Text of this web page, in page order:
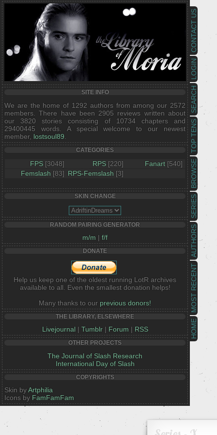
HOME
MOST RECENT
AUTHORS
SERIES
BROWSE
TOP TENS
SEARCH
LOGIN
CONTACT US
SITE INFO
We are the home of 1292 authors from among our 2572
members. There have been 2905 reviews written about
our 3820 stories consisting of 10734 chapters and
29400445 words. A special welcome to our newest
member, lostsoul89
CATEGORIES
FPS [3048] RPS [220] Fanart [540]
Femslash [83] RPS-Femslash [3]
SKIN CHANGE
RANDOM PAIRING GENERATOR
m/m | f/f
DONATE
Help us keep one of the oldest running LotR archives
available to all. Even the smallest donation helps!
Many thanks to our previous donors!
THE LIBRARY, ELSEWHERE
Livejournal | Tumblr| Forum | RSS
OTHER PROJECTS
The Journal of Slash Research
International Day of Slash
COPYRIGHTS
Skin byArtphilia
Icons by FamFamFam